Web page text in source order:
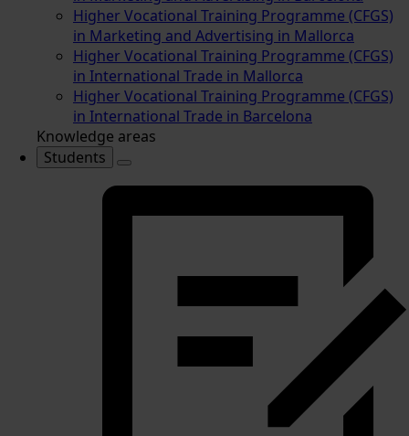
Higher Vocational Training Programme (CFGS)
in Marketing and Advertising in Mallorca
Higher Vocational Training Programme (CFGS)
in International Trade in Mallorca
Higher Vocational Training Programme (CFGS)
in International Trade in Barcelona
Knowledge areas
Students